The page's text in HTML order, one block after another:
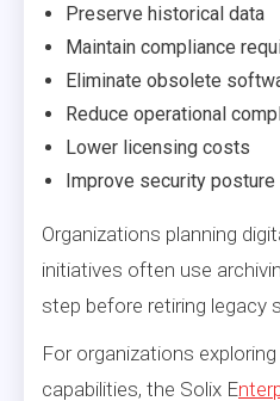
Preserve historical data
Maintain compliance
Eliminate obsolete
Reduce operational
Lower licensing costs
Improve security posture
Organizations planning
initiatives often use
step before retiring legacy
For organizations
capabilities, the Solix E